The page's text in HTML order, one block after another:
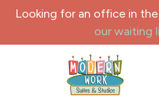
Skip to content
Looking for an office in
our waiting